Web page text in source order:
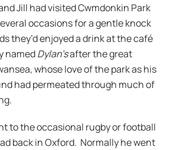
Jill had visited Cwmdonkin Park
occasions for a gentle knock
they’d enjoyed a drink at the café
namedDylan’safter the great
whose love of the park as his
had permeated through much of
to the occasional rugby or football
back in Oxford. Normally he went